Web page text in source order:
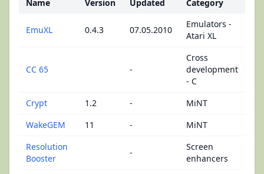
Name Version Updated Category
EmuXL 0.4.3 07.05.2010
Emulators -
Atari XL
CC 65 -
Cross
development
- C
Crypt
1.2 -
MiNT
WakeGEM
11 -
MiNT
Resolution
Booster
-
Screen
enhancers